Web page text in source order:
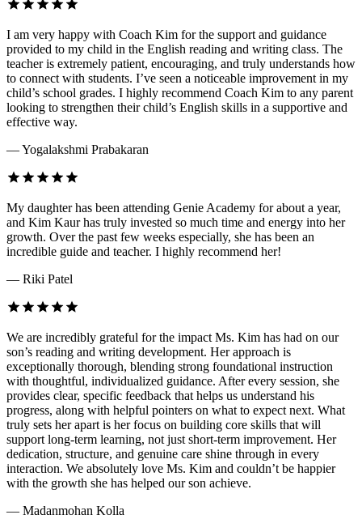
I am very happy with Coach Kim for the support and guidance
provided to my child in the English reading and writing class. The
teacher is extremely patient, encouraging, and truly understands how
to connect with students. I’ve seen a noticeable improvement in my
child’s school grades. I highly recommend Coach Kim to any parent
looking to strengthen their child’s English skills in a supportive and
effective way.
— Yogalakshmi Prabakaran
My daughter has been attending Genie Academy for about a year,
and Kim Kaur has truly invested so much time and energy into her
growth. Over the past few weeks especially, she has been an
incredible guide and teacher. I highly recommend her!
— Riki Patel
We are incredibly grateful for the impact Ms. Kim has had on our
son’s reading and writing development. Her approach is
exceptionally thorough, blending strong foundational instruction
with thoughtful, individualized guidance. After every session, she
provides clear, specific feedback that helps us understand his
progress, along with helpful pointers on what to expect next. What
truly sets her apart is her focus on building core skills that will
support long-term learning, not just short-term improvement. Her
dedication, structure, and genuine care shine through in every
interaction. We absolutely love Ms. Kim and couldn’t be happier
with the growth she has helped our son achieve.
— Madanmohan Kolla